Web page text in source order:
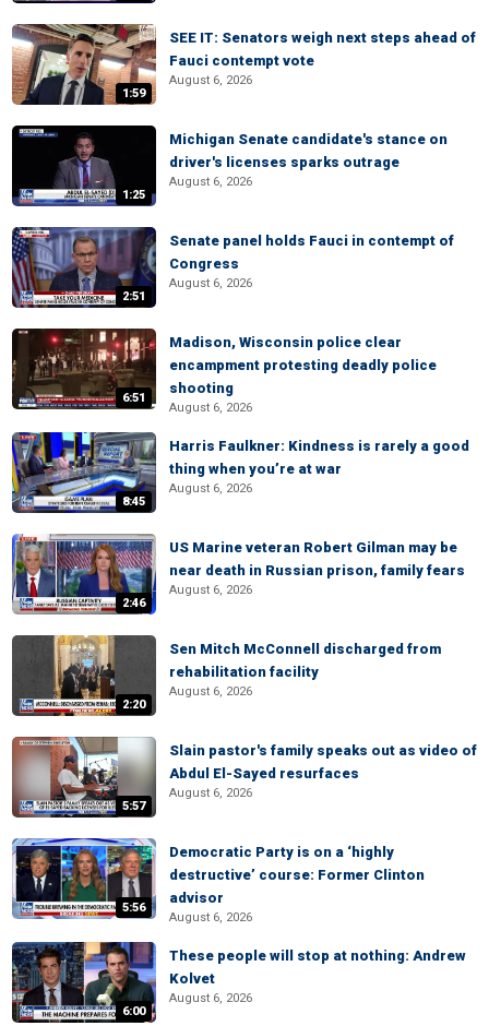
1:59
SEE IT: Senators weigh next steps ahead of
Fauci contempt vote
August 6, 2026
1:25
Michigan Senate candidate's stance on
driver's licenses sparks outrage
August 6, 2026
2:51
Senate panel holds Fauci in contempt of
Congress
August 6, 2026
6:51
Madison, Wisconsin police clear
encampment protesting deadly police
shooting
August 6, 2026
8:45
Harris Faulkner: Kindness is rarely a good
thing when you’re at war
August 6, 2026
2:46
US Marine veteran Robert Gilman may be
near death in Russian prison, family fears
August 6, 2026
2:20
Sen Mitch McConnell discharged from
rehabilitation facility
August 6, 2026
5:57
Slain pastor's family speaks out as video of
Abdul El-Sayed resurfaces
August 6, 2026
5:56
Democratic Party is on a ‘highly
destructive’ course: Former Clinton
advisor
August 6, 2026
6:00
These people will stop at nothing: Andrew
Kolvet
August 6, 2026